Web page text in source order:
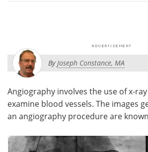
MediKnowledge
Videos
Health & Personal Care
Meet the Team
ByJoseph Constance, MA
Angiography involves the use of x-
examine blood vessels. The images
an angiography procedure are